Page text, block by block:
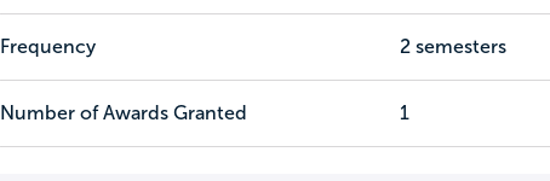
Frequency 2 semesters
Number of Awards Granted 1